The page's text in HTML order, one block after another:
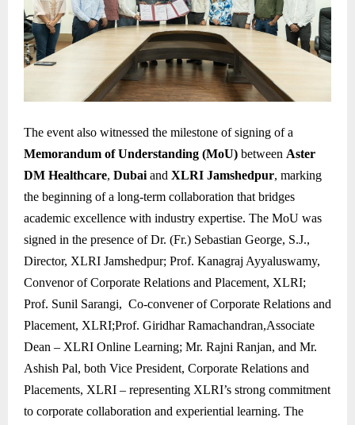
The event also witnessed the milestone of signing of a
Memorandum of Understanding (MoU) between Aster
DM Healthcare, Dubai and XLRI Jamshedpur, marking
the beginning of a long-term collaboration that bridges
academic excellence with industry expertise. The MoU was
signed in the presence of Dr. (Fr.) Sebastian George, S.J.,
Director, XLRI Jamshedpur; Prof. Kanagraj Ayyaluswamy,
Convenor of Corporate Relations and Placement, XLRI;
Prof. Sunil Sarangi, Co-convener of Corporate Relations and
Placement, XLRI;Prof. Giridhar Ramachandran,Associate
Dean – XLRI Online Learning; Mr. Rajni Ranjan, and Mr.
Ashish Pal, both Vice President, Corporate Relations and
Placements, XLRI – representing XLRI’s strong commitment
to corporate collaboration and experiential learning. The